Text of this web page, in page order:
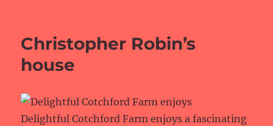
Christopher Robin’s
house
Delightful Cotchford Farm enjoys a fascinating